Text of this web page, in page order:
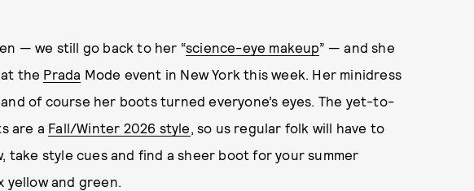
— we still go back to her “science-eye makeup” — and she
the Prada Mode event in New York this week. Her minidress
of course her boots turned everyone’s eyes. The yet-to-
are a Fall/Winter 2026 style, so us regular folk will have to
take style cues and find a sheer boot for your summer
yellow and green.